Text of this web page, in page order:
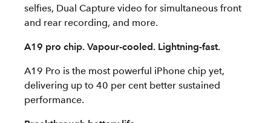
selfies, Dual Capture video for simultaneous front
and rear recording, and more.
A19 pro chip. Vapour-cooled. Lightning-fast.
A19 Pro is the most powerful iPhone chip yet,
delivering up to 40 per cent better sustained
performance.